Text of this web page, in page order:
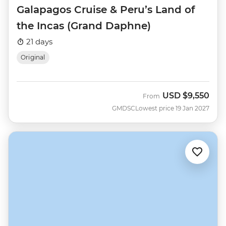
Galapagos Cruise & Peru’s Land of
the Incas (Grand Daphne)
21 days
Original
GMDSC
From USD $9,550
Lowest price 19 Jan 2027